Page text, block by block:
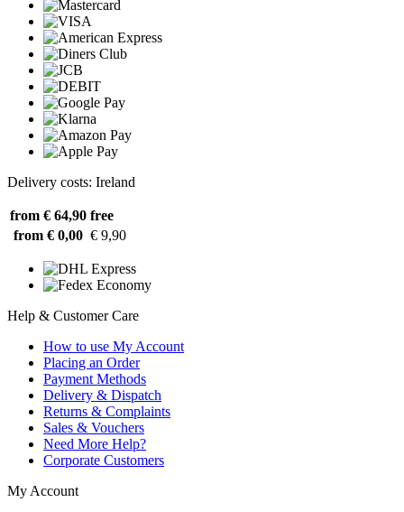
Delivery costs: Ireland
from € 64,90 free
from € 0,00 € 9,90
Help & Customer Care
How to use My Account
Placing an Order
Payment Methods
Delivery & Dispatch
Returns & Complaints
Sales & Vouchers
Need More Help?
Corporate Customers
My Account